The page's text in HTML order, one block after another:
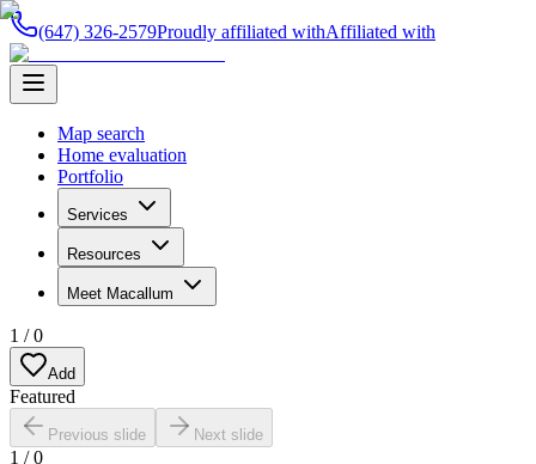
(647) 326-2579Proudly affiliated withAffiliated with
Map search
Home evaluation
Portfolio
Services
Resources
Meet Macallum
1 /0
Add
Featured
Previous slide Next slide
1 /0